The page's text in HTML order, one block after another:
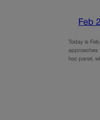
Feb
Today is
approaches
hoc panel,